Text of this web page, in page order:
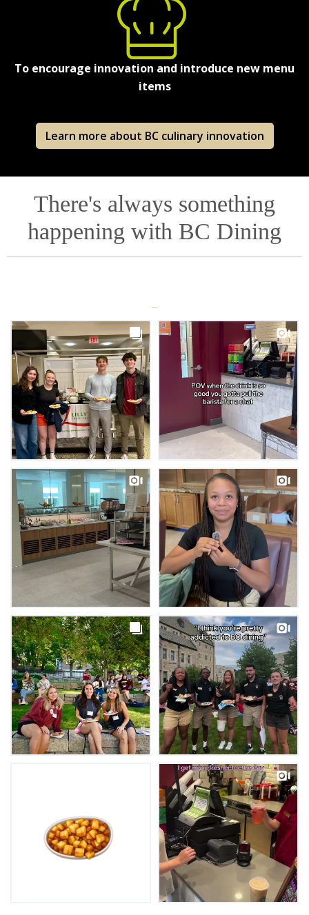
To encourage innovation and introduce new menu
items
Learn more about BC culinary innovation
There's always something
happening with BC Dining